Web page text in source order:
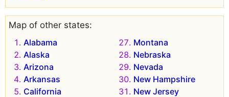
Map of other states:
Alabama
Alaska
Arizona
Arkansas
California
Montana
Nebraska
Nevada
New Hampshire
New Jersey